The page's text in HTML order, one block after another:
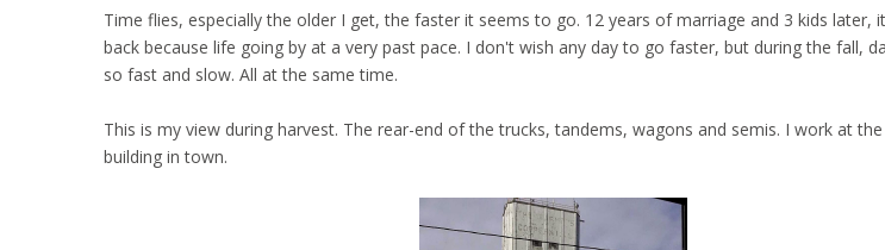
Time flies, especially the older I get, the faster it seems to go. 12 years of marriage and 3 kids later,
back because life going by at a very past pace. I don't wish any day to go faster, but during the fall,
so fast and slow. All at the same time.
This is my view during harvest. The rear-end of the trucks, tandems, wagons and semis. I work at
building in town.